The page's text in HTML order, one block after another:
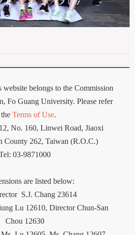
belongs to the Commission
Fo Guang University. Please refer
Terms of Use.
, No. 160, Linwei Road, Jiaoxi
County 262, Taiwan (R.O.C.)
03-9871000
are listed below:
S.J. Chang 23614
Lu 12610, Director Chun-San
Chou 12630